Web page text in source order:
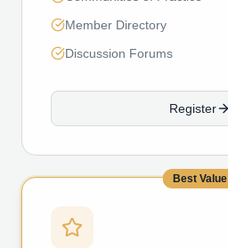
Member Directory
Discussion Forums
Register
Best Value